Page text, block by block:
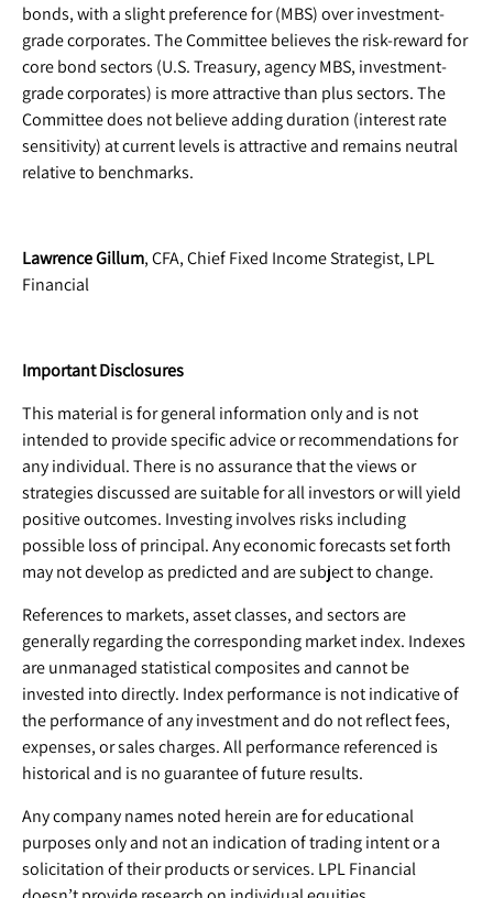
bonds, with a slight preference for (MBS) over investment-
grade corporates. The Committee believes the risk-reward for
core bond sectors (U.S. Treasury, agency MBS, investment-
grade corporates) is more attractive than plus sectors. The
Committee does not believe adding duration (interest rate
sensitivity) at current levels is attractive and remains neutral
relative to benchmarks.
Lawrence Gillum, CFA, Chief Fixed Income Strategist, LPL
Financial
Important Disclosures
This material is for general information only and is not
intended to provide specific advice or recommendations for
any individual. There is no assurance that the views or
strategies discussed are suitable for all investors or will yield
positive outcomes. Investing involves risks including
possible loss of principal. Any economic forecasts set forth
may not develop as predicted and are subject to change.
References to markets, asset classes, and sectors are
generally regarding the corresponding market index. Indexes
are unmanaged statistical composites and cannot be
invested into directly. Index performance is not indicative of
the performance of any investment and do not reflect fees,
expenses, or sales charges. All performance referenced is
historical and is no guarantee of future results.
Any company names noted herein are for educational
purposes only and not an indication of trading intent or a
solicitation of their products or services. LPL Financial